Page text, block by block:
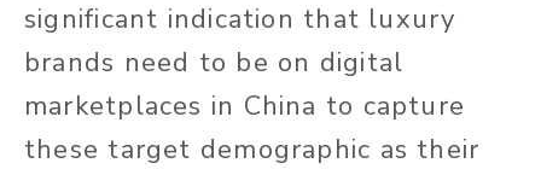
significant indication that luxury
brands need to be on digital
marketplaces in China to capture
these target demographic as their